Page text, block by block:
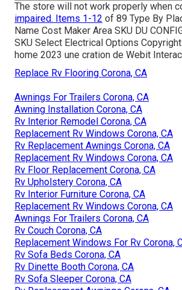
The store will not work properly when
impaired. Items 1-12 of 89 Type By
Name Cost Maker Area SKU DU
SKU Select Electrical Options
home 2023 une cration de Webit
Replace Rv Flooring Corona, CA
Awnings For Trailers Corona, CA
Awning Installation Corona, CA
Rv Interior Remodel Corona, CA
Replacement Rv Windows Corona, CA
Rv Replacement Awnings Corona, CA
Replacement Rv Windows Corona, CA
Rv Floor Replacement Corona, CA
Rv Upholstery Corona, CA
Rv Interior Furniture Corona, CA
Replacement Rv Windows Corona, CA
Awnings For Trailers Corona, CA
Rv Couch Corona, CA
Replacement Windows For Rv Corona,
Rv Sofa Beds Corona, CA
Rv Dinette Booth Corona, CA
Rv Sofa Sleeper Corona, CA